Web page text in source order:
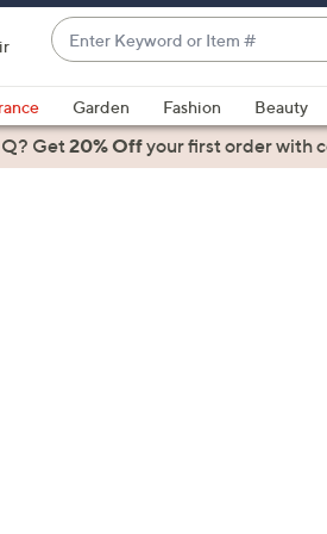
Enter
Keyword
or
Item
#
suggestions
are
Garden Fashion Beauty
Get20% Offyour first orderwith